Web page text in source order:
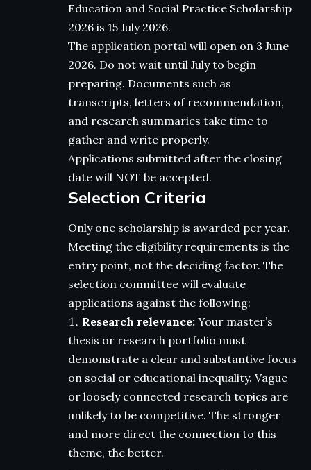
Education and Social Practice Scholarship
2026 is 15 July 2026.
The application portal will open on 3 June
2026. Do not wait until July to begin
preparing. Documents such as
transcripts, letters of recommendation,
and research summaries take time to
gather and write properly.
Applications submitted after the closing
date will NOT be accepted.
Selection Criteria
Only one scholarship is awarded per year.
Meeting the eligibility requirements is the
entry point, not the deciding factor. The
selection committee will evaluate
applications against the following:
Research relevance: Your master’s
thesis or research portfolio must
demonstrate a clear and substantive focus
on social or educational inequality. Vague
or loosely connected research topics are
unlikely to be competitive. The stronger
and more direct the connection to this
theme, the better.